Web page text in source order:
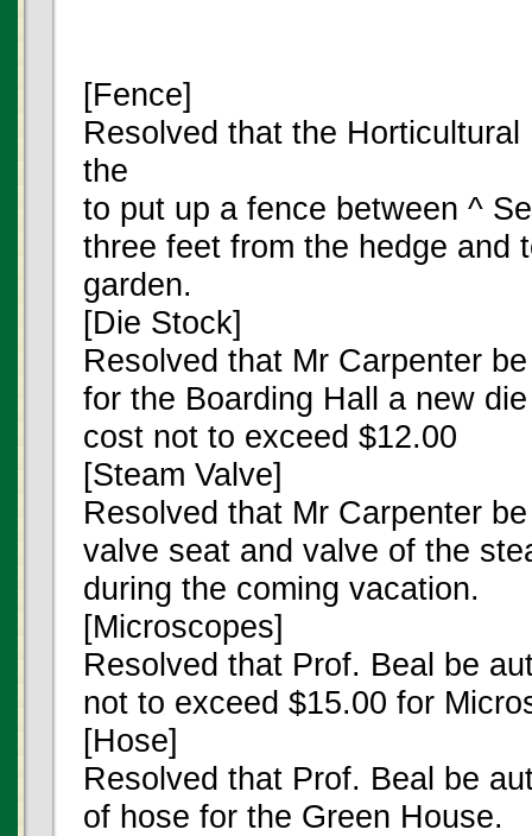
[Fence]
Resolved that the
the
to put up a fence between ^
three feet from the hedge and
garden.
[Die Stock]
Resolved that Mr Carpenter
for the Boarding Hall a new
cost not to exceed $12.00
[Steam Valve]
Resolved that Mr Carpenter
valve seat and valve of the
during the coming vacation.
[Microscopes]
Resolved that Prof. Beal be
not to exceed $15.00 for
[Hose]
Resolved that Prof. Beal be
of hose for the Green House.